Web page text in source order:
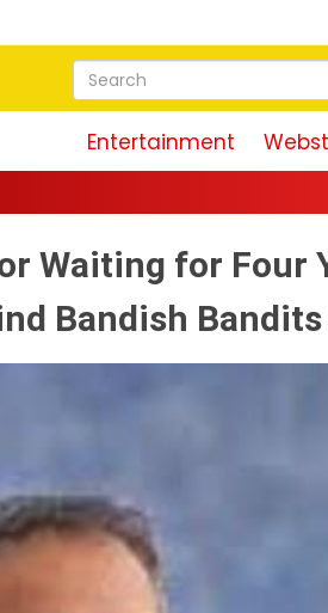
Entertainment
Waiting for Four
Bandish Bandits